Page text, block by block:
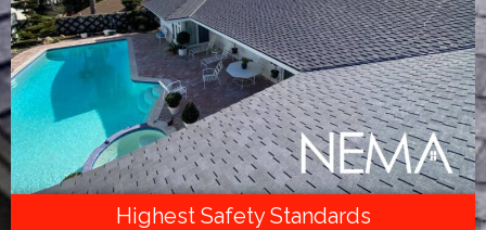
Highest Safety Standards